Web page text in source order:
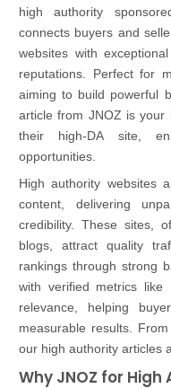
high authority
connects buyers and
websites with
reputations. Perfect for
aiming to build powerful
article from JNOZ is your
their high-DA site,
opportunities.
High authority websites
content, delivering
credibility. These sites,
blogs, attract quality
rankings through strong
with verified metrics like
relevance, helping
measurable results.
our high authority articles
Why JNOZ for